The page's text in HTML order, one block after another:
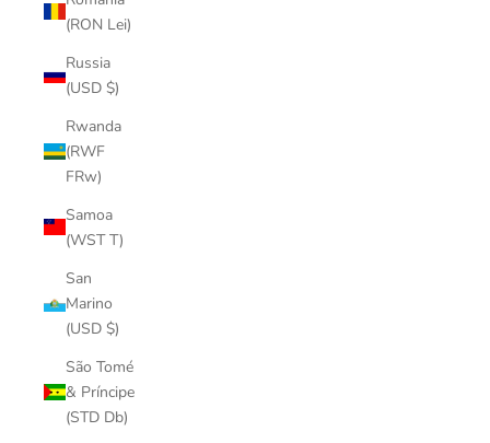
(RON Lei)
Russia
(USD $)
Rwanda
(RWF
FRw)
Samoa
(WST T)
San
Marino
(USD $)
São Tomé
& Príncipe
(STD Db)